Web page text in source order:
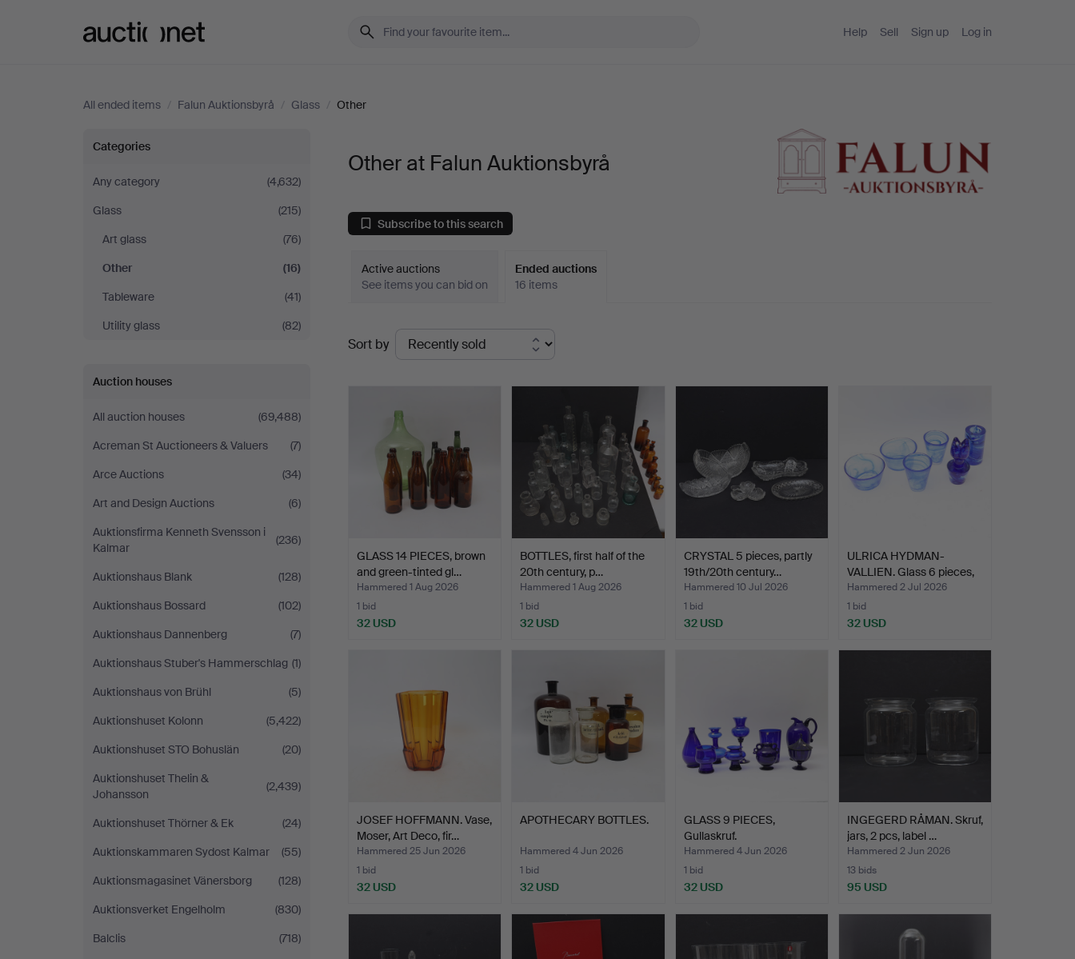
Help Sell Sign up Log in
All ended items / Falun Auktionsbyrå / Glass / Other
Other
at
Falun
Auktionsbyrå
Categories
Any category
(4,632)
Glass
(215)
Art glass
(76)
Other
(16)
Tableware
(41)
Utility glass
(82)
Auction houses
All auction houses
(69,488)
Acreman St Auctioneers & Valuers
(7)
Arce Auctions
(34)
Art and Design Auctions
(6)
Auktionsfirma Kenneth Svensson i
Kalmar
(236)
Auktionshaus Blank
(128)
Auktionshaus Bossard
(102)
Auktionshaus Dannenberg
(7)
Auktionshaus Stuber's Hammerschlag (1)
Auktionshaus von Brühl
(5)
Auktionshuset Kolonn
(5,422)
Auktionshuset STO Bohuslän
(20)
Auktionshuset Thelin &
Johansson
(2,439)
Auktionshuset Thörner & Ek
(24)
Auktionskammaren Sydost Kalmar
(55)
Auktionsmagasinet Vänersborg
(128)
Auktionsverket Engelholm
(830)
Balclis
(718)
Other at Falun Auktionsbyrå
Subscribe to this search
Active auctions
See items you can bid on
Ended auctions
16 items
Ended
auctions
Sort by
GLASS 14 PIECES, brown
and green-tinted gl…
Hammered 1 Aug 2026
1 bid
32 USD
BOTTLES, first half of the
20th century, p…
Hammered 1 Aug 2026
1 bid
32 USD
CRYSTAL 5 pieces, partly
19th/20th century…
Hammered 10 Jul 2026
1 bid
32 USD
ULRICA HYDMAN-
VALLIEN. Glass 6 pieces,
Ato…
Hammered 2 Jul 2026
1 bid
32 USD
JOSEF HOFFMANN. Vase,
Moser, Art Deco, fir…
Hammered 25 Jun 2026
1 bid
32 USD
APOTHECARY BOTTLES.
Hammered 4 Jun 2026
1 bid
32 USD
GLASS 9 PIECES,
Gullaskruf.
Hammered 4 Jun 2026
1 bid
32 USD
INGEGERD RÅMAN. Skruf,
jars, 2 pcs, label …
Hammered 2 Jun 2026
13 bids
95 USD